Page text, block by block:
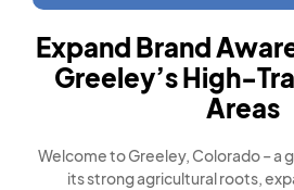
Expand Brand
Greeley’s High-
Areas
Welcome to Greeley, Colorado – a
its strong agricultural roots,